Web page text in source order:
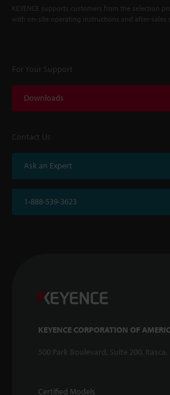
KEYENCE supports customers from the selection
with on-site operating instructions and after-sales
For Your Support
Downloads
Contact Us
Ask an Expert
1-888-539-3623
KEYENCE CORPORATION OF
500 Park Boulevard, Suite 200, Itasca,
Certified Models